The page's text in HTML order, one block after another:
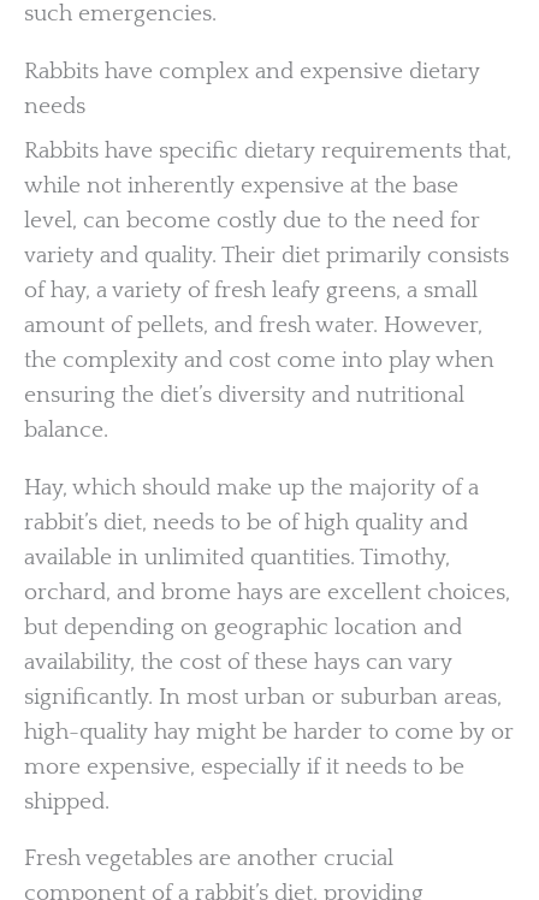
such emergencies.
Rabbits have complex and expensive dietary
needs
Rabbits have specific dietary requirements that,
while not inherently expensive at the base
level, can become costly due to the need for
variety and quality. Their diet primarily consists
of hay, a variety of fresh leafy greens, a small
amount of pellets, and fresh water. However,
the complexity and cost come into play when
ensuring the diet’s diversity and nutritional
balance.
Hay, which should make up the majority of a
rabbit’s diet, needs to be of high quality and
available in unlimited quantities. Timothy,
orchard, and brome hays are excellent choices,
but depending on geographic location and
availability, the cost of these hays can vary
significantly. In most urban or suburban areas,
high-quality hay might be harder to come by or
more expensive, especially if it needs to be
shipped.
Fresh vegetables are another crucial
component of a rabbit’s diet, providing